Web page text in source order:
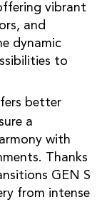
vibrant
and
dynamic
to
better
a
with
Thanks
GEN S
from intense